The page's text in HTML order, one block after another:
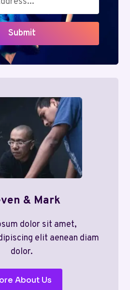
Submit
& Mark
dolor sit amet,
elit aenean diam
dolor.
About Us